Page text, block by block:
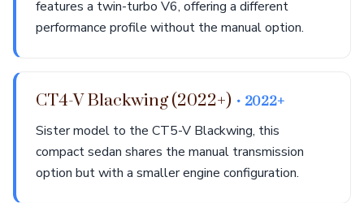
features a twin-turbo V6, offering a different
performance profile without the manual option.
CT4-V Blackwing (2022+) • 2022+
Sister model to the CT5-V Blackwing, this
compact sedan shares the manual transmission
option but with a smaller engine configuration.